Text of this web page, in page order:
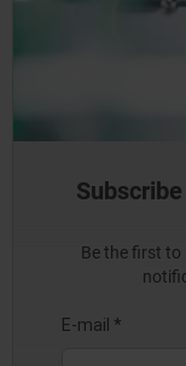
Be the first to